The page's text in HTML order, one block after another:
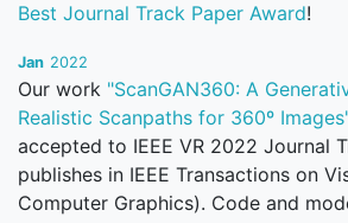
Best Journal Track Paper Award!
Jan 2022
Our work "ScanGAN360: A
Realistic Scanpaths for 360º
accepted to IEEE VR 2022 Journal
publishes in IEEE Transactions on
Computer Graphics). Code and